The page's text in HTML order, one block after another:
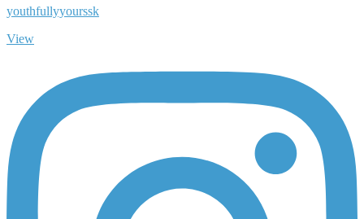
youthfullyyourssk
View